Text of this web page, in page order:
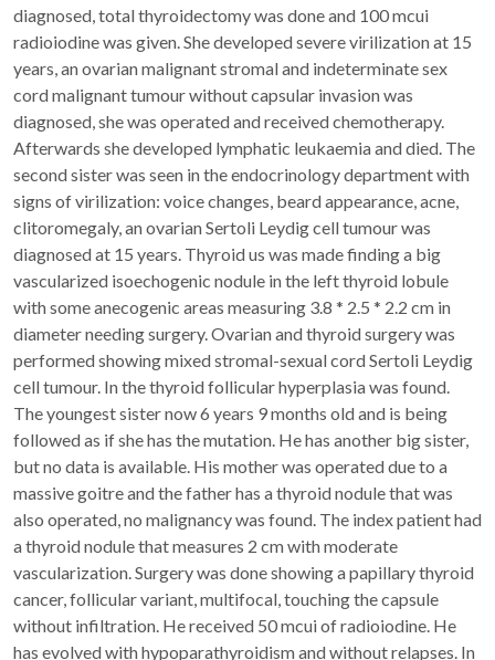
diagnosed, total thyroidectomy was done and 100 mcui
radioiodine was given. She developed severe virilization at 15
years, an ovarian malignant stromal and indeterminate sex
cord malignant tumour without capsular invasion was
diagnosed, she was operated and received chemotherapy.
Afterwards she developed lymphatic leukaemia and died. The
second sister was seen in the endocrinology department with
signs of virilization: voice changes, beard appearance, acne,
clitoromegaly, an ovarian Sertoli Leydig cell tumour was
diagnosed at 15 years. Thyroid us was made finding a big
vascularized isoechogenic nodule in the left thyroid lobule
with some anecogenic areas measuring 3.8 * 2.5 * 2.2 cm in
diameter needing surgery. Ovarian and thyroid surgery was
performed showing mixed stromal-sexual cord Sertoli Leydig
cell tumour. In the thyroid follicular hyperplasia was found.
The youngest sister now 6 years 9 months old and is being
followed as if she has the mutation. He has another big sister,
but no data is available. His mother was operated due to a
massive goitre and the father has a thyroid nodule that was
also operated, no malignancy was found. The index patient had
a thyroid nodule that measures 2 cm with moderate
vascularization. Surgery was done showing a papillary thyroid
cancer, follicular variant, multifocal, touching the capsule
without infiltration. He received 50 mcui of radioiodine. He
has evolved with hypoparathyroidism and without relapses. In